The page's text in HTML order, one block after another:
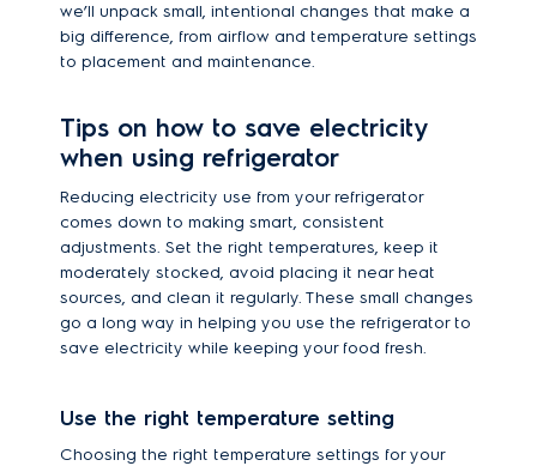
we’ll unpack small, intentional changes that make a
big difference, from airflow and temperature settings
to placement and maintenance.
Tips on how to save electricity
when using refrigerator
Reducing electricity use from your refrigerator
comes down to making smart, consistent
adjustments. Set the right temperatures, keep it
moderately stocked, avoid placing it near heat
sources, and clean it regularly. These small changes
go a long way in helping you use the refrigerator to
save electricity while keeping your food fresh.
Use the right temperature setting
Choosing the right temperature settings for your